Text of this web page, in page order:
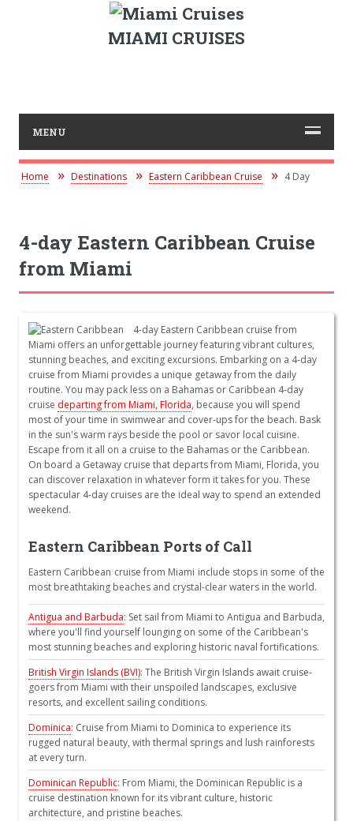
MIAMI CRUISES
MENU
Home Destinations Eastern Caribbean Cruise 4 Day
4-day Eastern Caribbean Cruise
from Miami
4-day Eastern Caribbean cruise from
Miami offers an unforgettable journey featuring vibrant cultures,
stunning beaches, and exciting excursions. Embarking on a 4-day
cruise from Miami provides a unique getaway from the daily
routine. You may pack less on a Bahamas or Caribbean 4-day
cruise departing from Miami, Florida, because you will spend
most of your time in swimwear and cover-ups for the beach. Bask
in the sun's warm rays beside the pool or savor local cuisine.
Escape from it all on a cruise to the Bahamas or the Caribbean.
On board a Getaway cruise that departs from Miami, Florida, you
can discover relaxation in whatever form it takes for you. These
spectacular 4-day cruises are the ideal way to spend an extended
weekend.
Eastern Caribbean Ports of Call
Eastern Caribbean cruise from Miami include stops in some of the
most breathtaking beaches and crystal-clear waters in the world.
Antigua and Barbuda: Set sail from Miami to Antigua and Barbuda,
where you'll find yourself lounging on some of the Caribbean's
most stunning beaches and exploring historic naval fortifications.
British Virgin Islands (BVI): The British Virgin Islands await cruise-
goers from Miami with their unspoiled landscapes, exclusive
resorts, and excellent sailing conditions.
Dominica: Cruise from Miami to Dominica to experience its
rugged natural beauty, with thermal springs and lush rainforests
at every turn.
Dominican Republic: From Miami, the Dominican Republic is a
cruise destination known for its vibrant culture, historic
architecture, and pristine beaches.